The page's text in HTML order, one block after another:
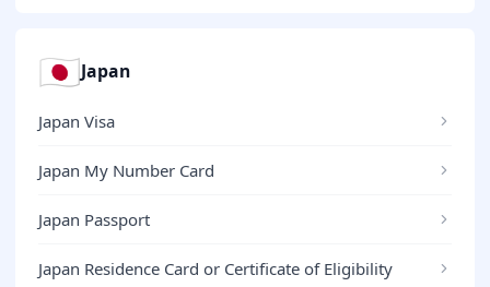
🇯🇵Japan
Japan Visa
Japan My Number Card
Japan Passport
Japan Residence Card or Certificate of Eligibility